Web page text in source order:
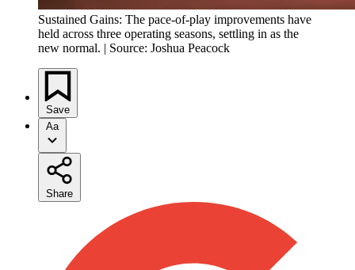
Sustained Gains: The pace-of-play improvements have
held across three operating seasons, settling in as the
new normal. | Source: Joshua Peacock
Save
Aa
Share